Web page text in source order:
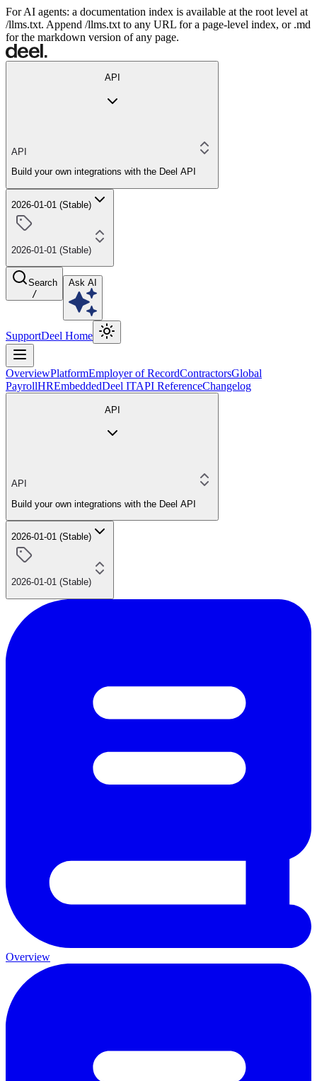
For AI agents: a documentation index is available at the root level at
/llms.txt. Append /llms.txt to any URL for a page-level index, or .md
for the markdown version of any page.
API
API
Build your own integrations with the Deel API
2026-01-01 (Stable)
2026-01-01 (Stable)
Search
/
Ask AI
SupportDeel Home
OverviewPlatformEmployer of RecordContractorsGlobal
PayrollHREmbeddedDeel ITAPI ReferenceChangelog
API
API
Build your own integrations with the Deel API
2026-01-01 (Stable)
2026-01-01 (Stable)
Overview